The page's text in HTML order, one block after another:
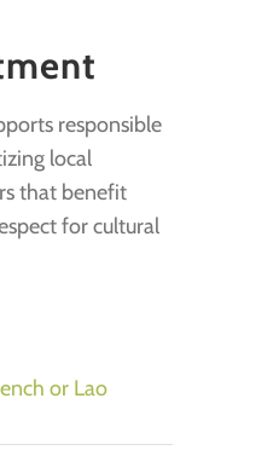
responsible
local
that benefit
for cultural
or Lao